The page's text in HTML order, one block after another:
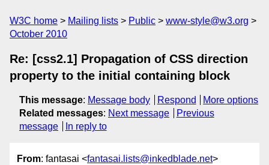
W3C home Mailing lists Public
www-style@w3.org
October 2010
Re: [css2.1] Propagation of CSS direction
property to the initial containing block
This message: Message body Respond
More options
Related messages: Next message
Previous
message
In reply to
From: fantasai <fantasai.lists@inkedblade.net>